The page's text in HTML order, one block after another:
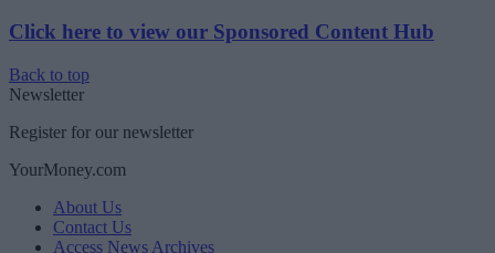
Click here to view our Sponsored Content Hub
Back to top
Newsletter
Register for our newsletter
YourMoney.com
About Us
Contact Us
Access News Archives